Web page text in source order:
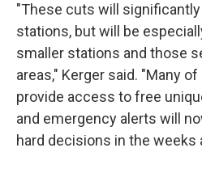
"These cuts will
stations, but will be
smaller stations and those
areas," Kerger said. "Many
provide access to free
and emergency alerts will
hard decisions in the weeks